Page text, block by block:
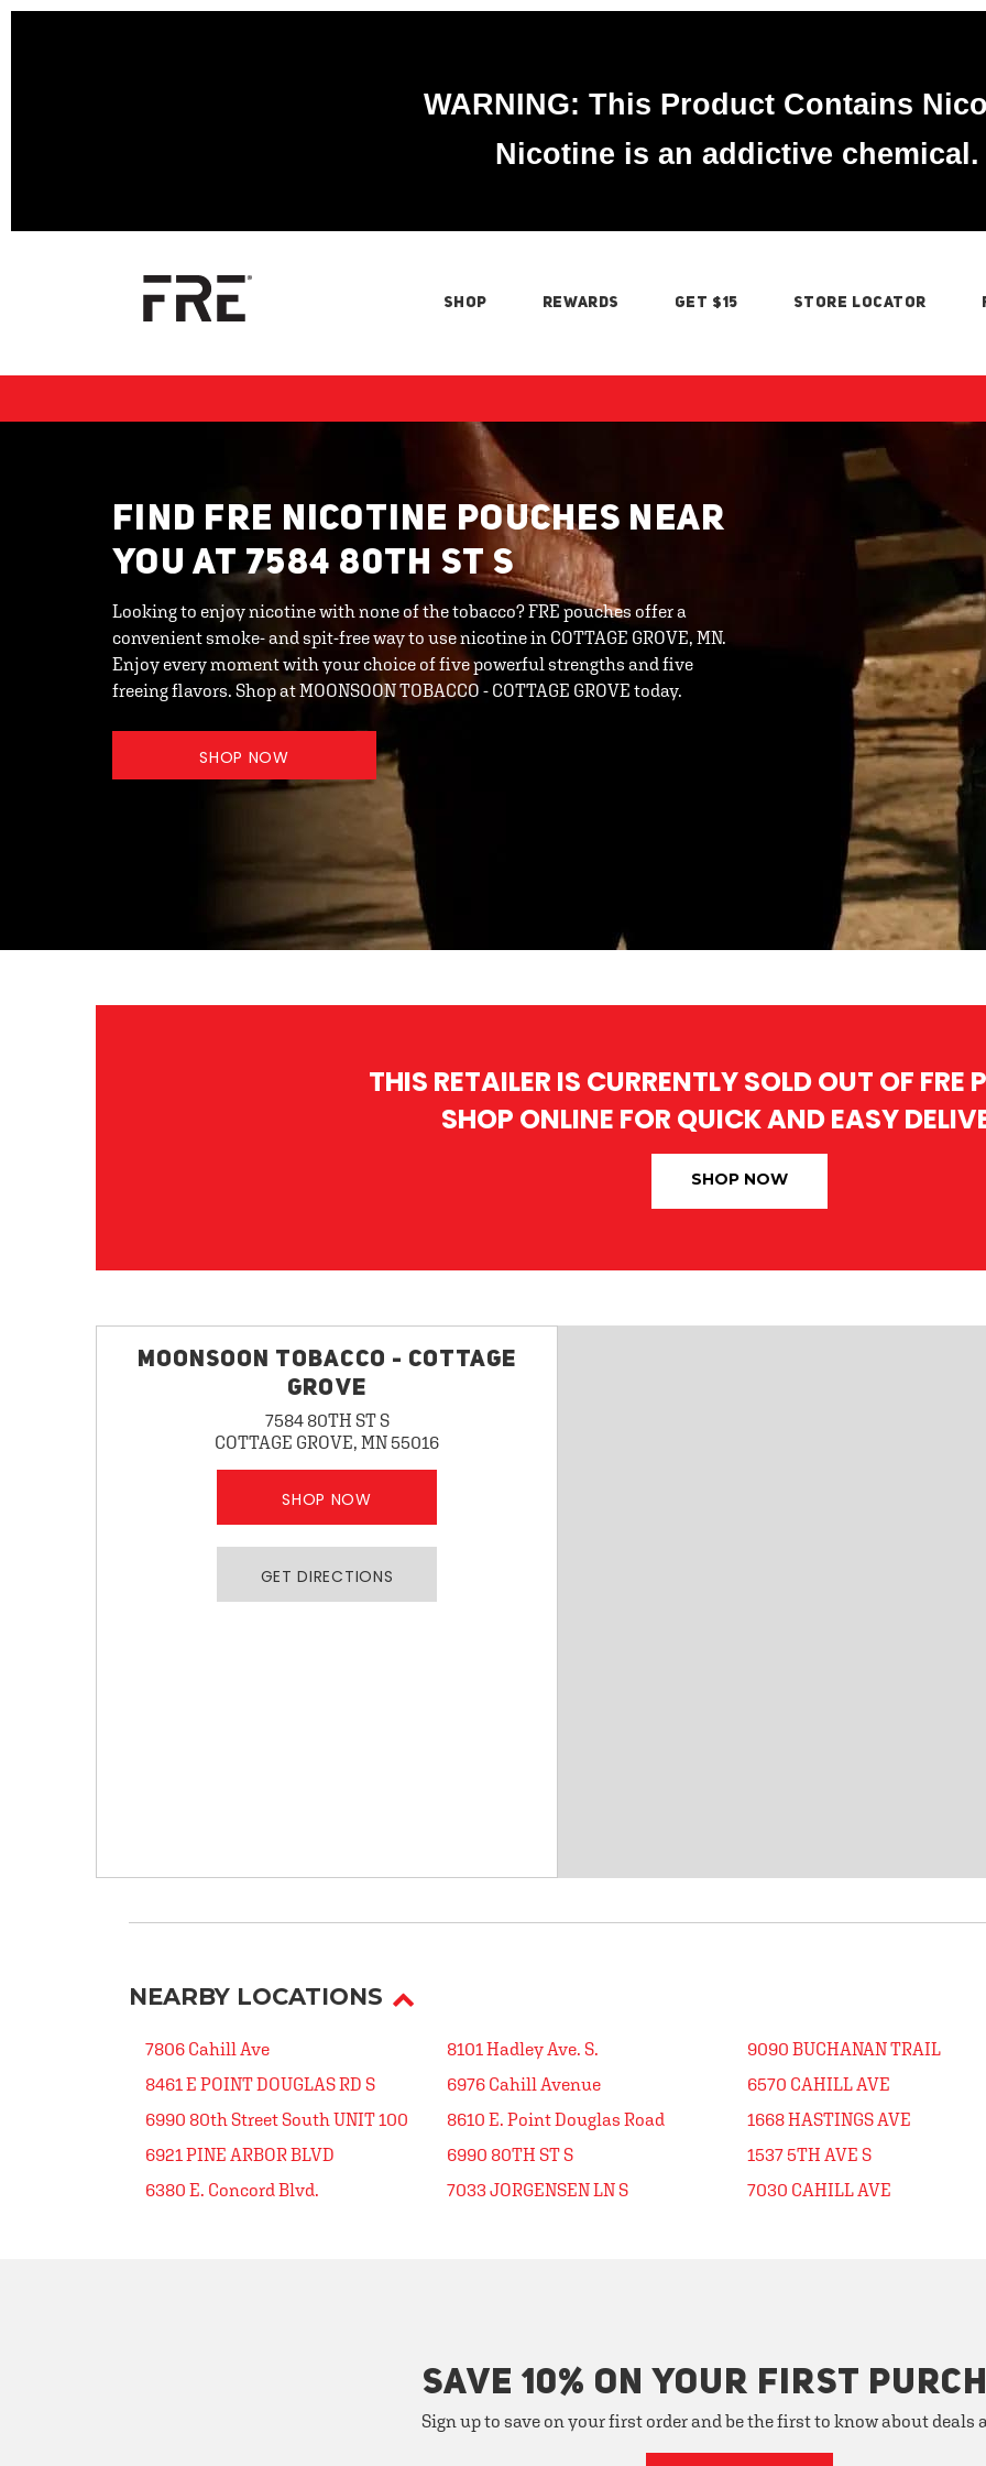
WARNING: This Product Contains
Nicotine is an addictive chemical.
SHOP REWARDS GET $15 STORE LOCATOR
FIND FRE NICOTINE POUCHES NEAR
YOU AT 7584 80TH ST S
Looking to enjoy nicotine with none of the tobacco? FRE pouches offer a
convenient smoke- and spit-free way to use nicotine in COTTAGE GROVE, MN.
Enjoy every moment with your choice of five powerful strengths and five
freeing flavors. Shop at MOONSOON TOBACCO - COTTAGE GROVE today.
SHOP NOW
THIS RETAILER IS CURRENTLY SOLD OUT OF FRE
SHOP ONLINE FOR QUICK AND EASY
SHOP NOW
MOONSOON TOBACCO - COTTAGE
GROVE
7584 80TH ST S
COTTAGE GROVE, MN 55016
SHOP NOW
GET DIRECTIONS
NEARBY LOCATIONS
7806 Cahill Ave
8461 E POINT DOUGLAS RD S
6990 80th Street South UNIT 100
6921 PINE ARBOR BLVD
6380 E. Concord Blvd.
8101 Hadley Ave. S.
6976 Cahill Avenue
8610 E. Point Douglas Road
6990 80TH ST S
7033 JORGENSEN LN S
9090 BUCHANAN TRAIL
6570 CAHILL AVE
1668 HASTINGS AVE
1537 5TH AVE S
7030 CAHILL AVE
SAVE 10% ON YOUR FIRST
Sign up to save on your first order and be the first to know about deals